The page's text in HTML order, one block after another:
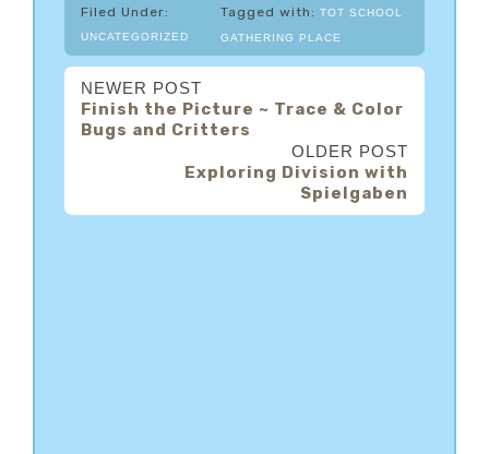
Filed Under:
UNCATEGORIZED
Tagged with:TOT SCHOOL
GATHERING PLACE
NEWER POST
Finish the Picture ~ Trace & Color
Bugs and Critters
OLDER POST
Exploring Division with
Spielgaben